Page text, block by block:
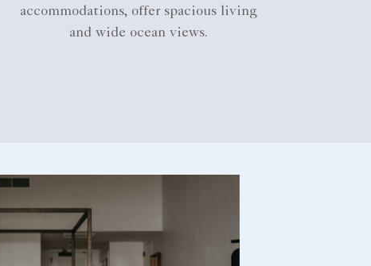
accommodations, offer spacious living
and wide ocean views.